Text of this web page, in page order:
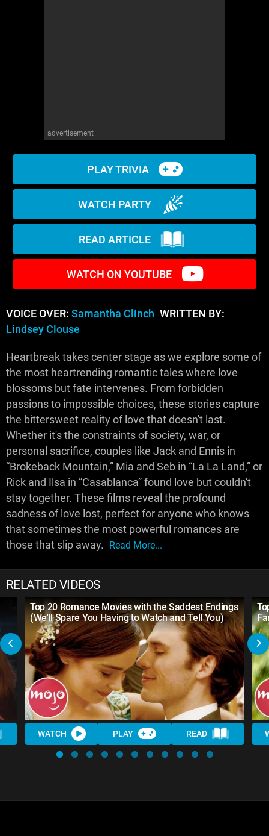
advertisement
PLAY TRIVIA
WATCH PARTY
READ ARTICLE
WATCH ON YOUTUBE
VOICE OVER: Samantha Clinch WRITTEN BY:
Lindsey Clouse
Heartbreak takes center stage as we explore some of
the most heartrending romantic tales where love
blossoms but fate intervenes. From forbidden
passions to impossible choices, these stories capture
the bittersweet reality of love that doesn't last.
Whether it's the constraints of society, war, or
personal sacrifice, couples like Jack and Ennis in
“Brokeback Mountain,” Mia and Seb in “La La Land,” or
Rick and Ilsa in “Casablanca” found love but couldn't
stay together. These films reveal the profound
sadness of love lost, perfect for anyone who knows
that sometimes the most powerful romances are
those that slip away. Read More...
RELATED VIDEOS
Top 20 Romance Movies with the Saddest Endings
(We'll Spare You Having to Watch and Tell You)
WATCH PLAY READ